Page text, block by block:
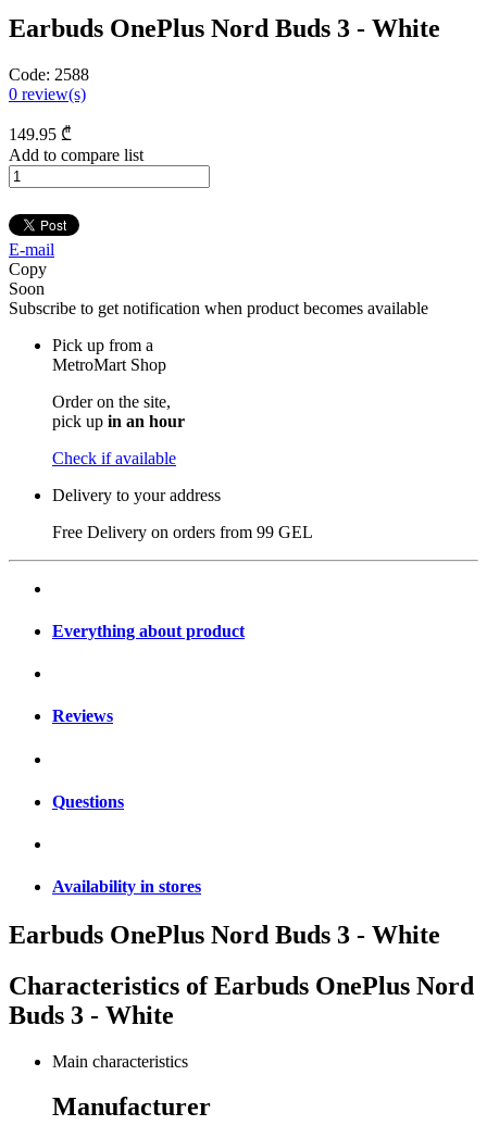
Earbuds OnePlus Nord Buds 3 - White
Code: 2588
0 review(s)
149.95 ₾
Add to compare list
E-mail
Copy
Soon
Subscribe to get notification when product becomes available
Pick up from a
MetroMart Shop
Order on the site,
pick up in an hour
Check if available
Delivery to your address
Free Delivery on orders from 99 GEL
Everything about product
Reviews
Questions
Availability in stores
Earbuds OnePlus Nord Buds 3 - White
Characteristics ofEarbuds OnePlus Nord
Buds 3 - White
Main characteristics
Manufacturer